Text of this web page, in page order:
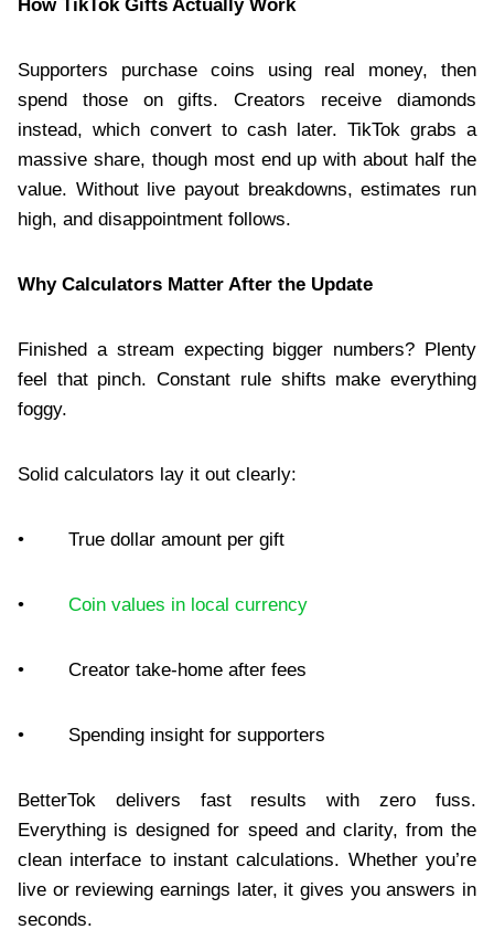
How TikTok Gifts Actually Work
Supporters purchase coins using real money, then
spend those on gifts. Creators receive diamonds
instead, which convert to cash later. TikTok grabs a
massive share, though most end up with about half the
value. Without live payout breakdowns, estimates run
high, and disappointment follows.
Why Calculators Matter After the Update
Finished a stream expecting bigger numbers? Plenty
feel that pinch. Constant rule shifts make everything
foggy.
Solid calculators lay it out clearly:
• True dollar amount per gift
• Coin values in local currency
• Creator take-home after fees
• Spending insight for supporters
BetterTok delivers fast results with zero fuss.
Everything is designed for speed and clarity, from the
clean interface to instant calculations. Whether you’re
live or reviewing earnings later, it gives you answers in
seconds.